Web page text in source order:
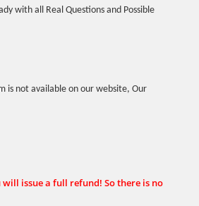
with all Real Questions and Possible
is not available on our website, Our
issue a full refund! So there is no